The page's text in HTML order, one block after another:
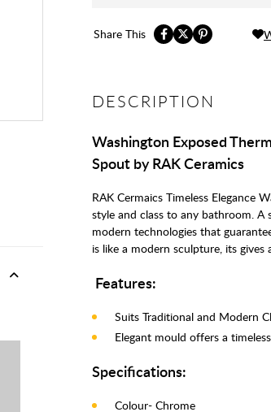
Share This
DESCRIPTION
Washington Exposed
Spout by RAK Ceramics
RAK Cermaics Timeless Elegance
style and class to any bathroom.
modern technologies that
is like a modern sculpture, its
Features:
Suits Traditional and Modern
Elegant mould offers a
Specifications:
Colour- Chrome